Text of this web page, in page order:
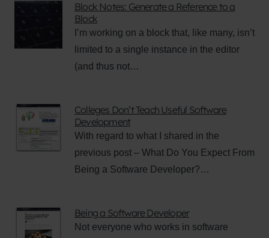
Block Notes: Generate a Reference to a
Block
I’m working on a block that, like many, isn’t
limited to a single instance in the editor
(and thus not…
Colleges Don’t Teach Useful Software
Development
With regard to what I shared in the
previous post – What Do You Expect From
Being a Software Developer?…
Being a Software Developer
Not everyone who works in software